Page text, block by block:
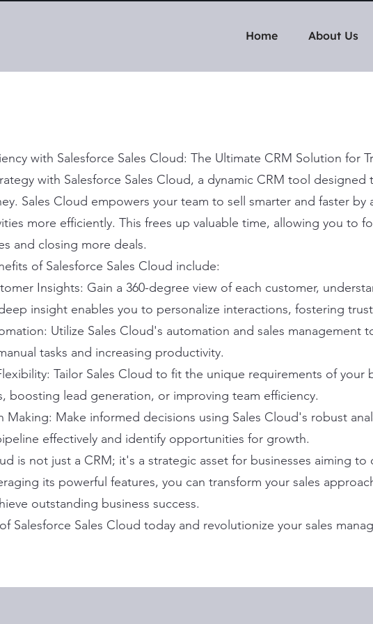
Home About Us
with Salesforce Sales Cloud: The Ultimate CRM Solution for
with Salesforce Sales Cloud, a dynamic CRM tool
Sales Cloud empowers your team to sell smarter and faster by
more efficiently. This frees up valuable time, allowing you to
and closing more deals.
of Salesforce Sales Cloud include:
Insights: Gain a 360-degree view of each customer,
insight enables you to personalize interactions, fostering
Utilize Sales Cloud's automation and sales management
tasks and increasing productivity.
Tailor Sales Cloud to fit the unique requirements of your
boosting lead generation, or improving team efficiency.
Making: Make informed decisions using Sales Cloud's robust
effectively and identify opportunities for growth.
is not just a CRM; it's a strategic asset for businesses aiming to
its powerful features, you can transform your sales
outstanding business success.
Salesforce Sales Cloud today and revolutionize your sales